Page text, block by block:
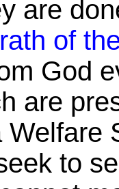
are
of
God
are
Welfare
to